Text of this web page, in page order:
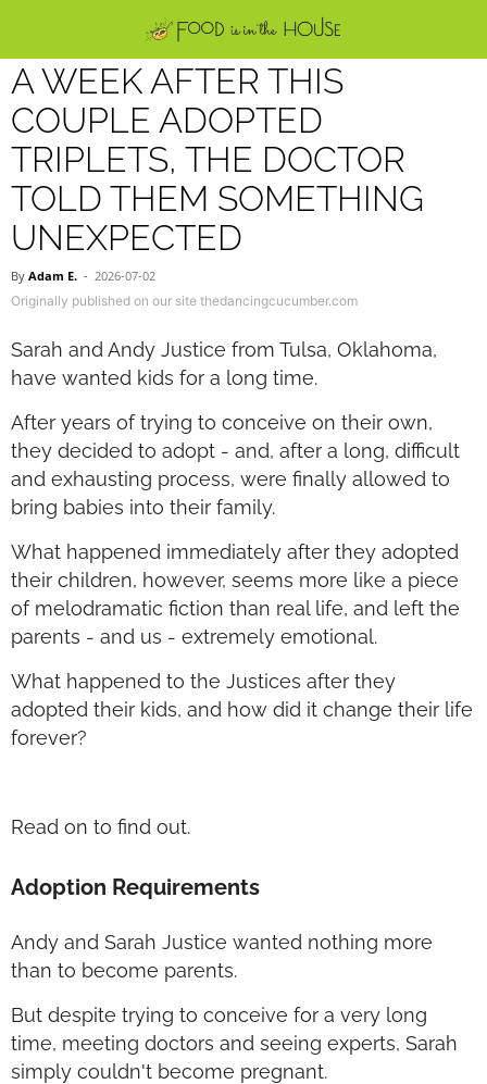
A WEEK AFTER THIS
COUPLE ADOPTED
TRIPLETS, THE DOCTOR
TOLD THEM SOMETHING
UNEXPECTED
By Adam E. - 2026-07-02
Originally published on our site thedancingcucumber.com
Sarah and Andy Justice from Tulsa, Oklahoma,
have wanted kids for a long time.
After years of trying to conceive on their own,
they decided to adopt - and, after a long, difficult
and exhausting process, were finally allowed to
bring babies into their family.
What happened immediately after they adopted
their children, however, seems more like a piece
of melodramatic fiction than real life, and left the
parents - and us - extremely emotional.
What happened to the Justices after they
adopted their kids, and how did it change their life
forever?
Read on to find out.
Adoption Requirements
Andy and Sarah Justice wanted nothing more
than to become parents.
But despite trying to conceive for a very long
time, meeting doctors and seeing experts, Sarah
simply couldn't become pregnant.